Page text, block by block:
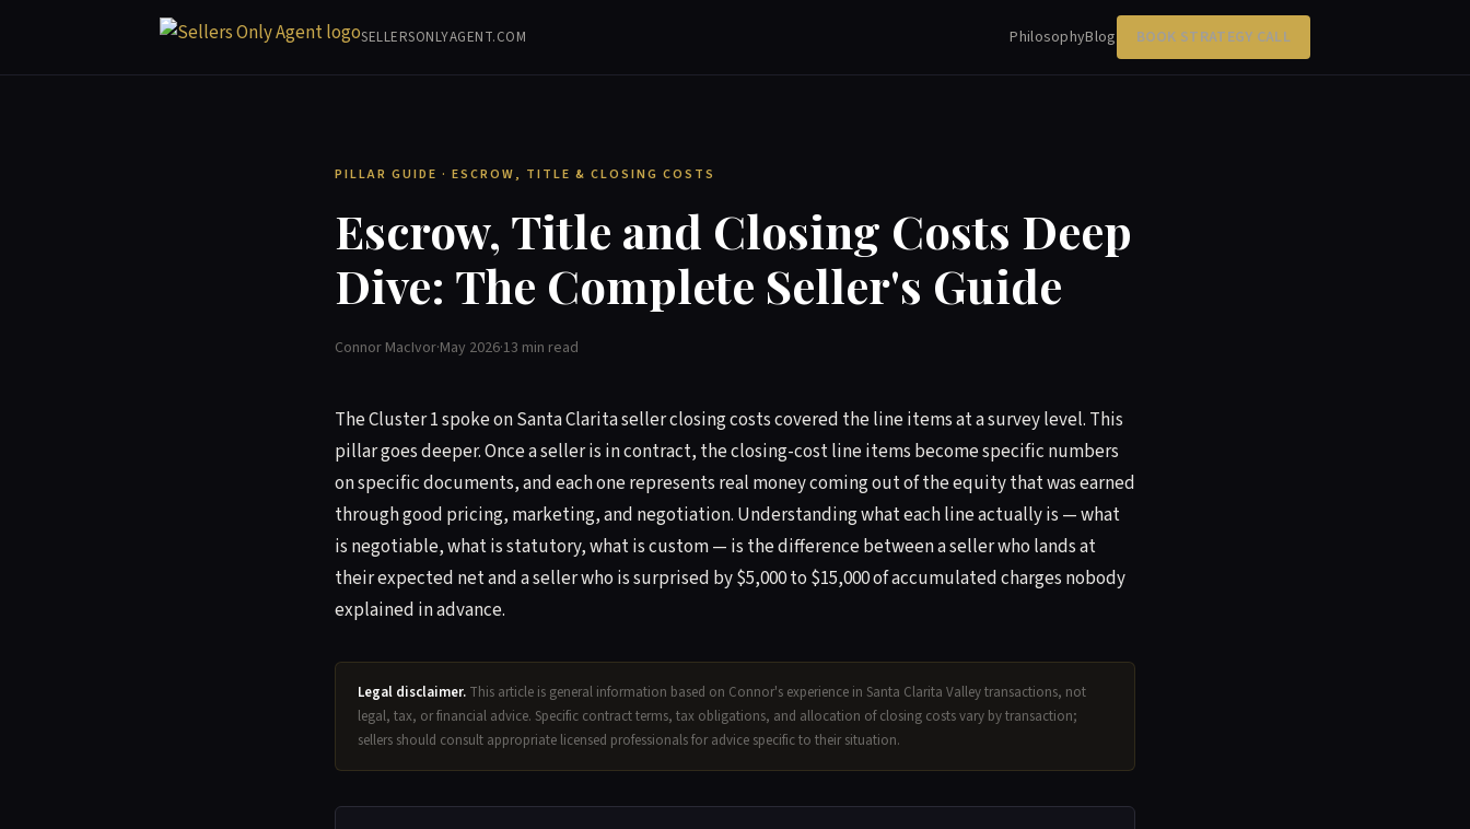
SELLERSONLYAGENT.COM PhilosophyBlog BOOK STRATEGY CALL
PILLAR GUIDE · ESCROW, TITLE & CLOSING COSTS
Escrow, Title and Closing Costs Deep
Dive: The Complete Seller's Guide
Connor MacIvor·May 2026·13 min read
The Cluster 1 spoke on Santa Clarita seller closing costs covered the line items at a survey level. This
pillar goes deeper. Once a seller is in contract, the closing-cost line items become specific numbers
on specific documents, and each one represents real money coming out of the equity that was earned
through good pricing, marketing, and negotiation. Understanding what each line actually is — what
is negotiable, what is statutory, what is custom — is the difference between a seller who lands at
their expected net and a seller who is surprised by $5,000 to $15,000 of accumulated charges nobody
explained in advance.
Legal disclaimer. This article is general information based on Connor's experience in Santa Clarita Valley transactions, not
legal, tax, or financial advice. Specific contract terms, tax obligations, and allocation of closing costs vary by transaction;
sellers should consult appropriate licensed professionals for advice specific to their situation.